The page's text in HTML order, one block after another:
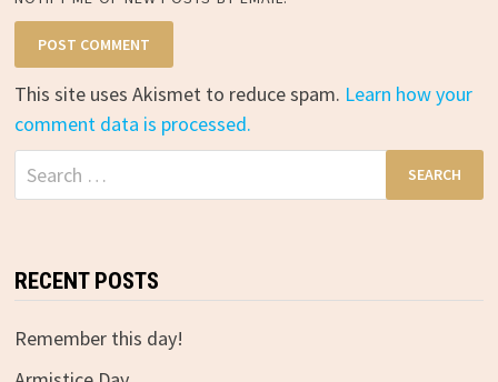
This site uses Akismet to reduce spam. Learn how your
comment data is processed.
Search
for:
RECENT POSTS
Remember this day!